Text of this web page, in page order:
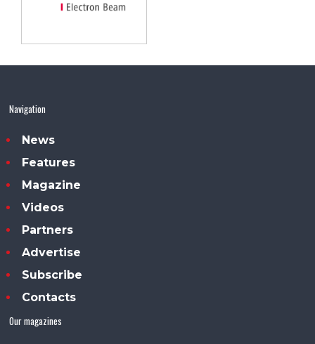
Navigation
News
Features
Magazine
Videos
Partners
Advertise
Subscribe
Contacts
Our magazines